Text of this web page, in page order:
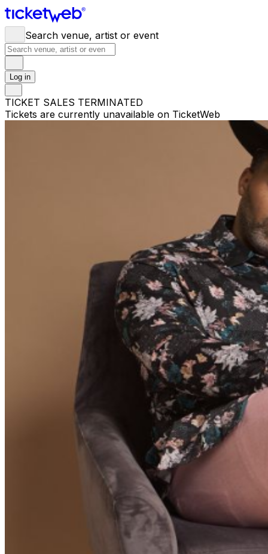
Search venue, artist or event
Log in
TICKET SALES TERMINATED
Tickets are currently unavailable on TicketWeb